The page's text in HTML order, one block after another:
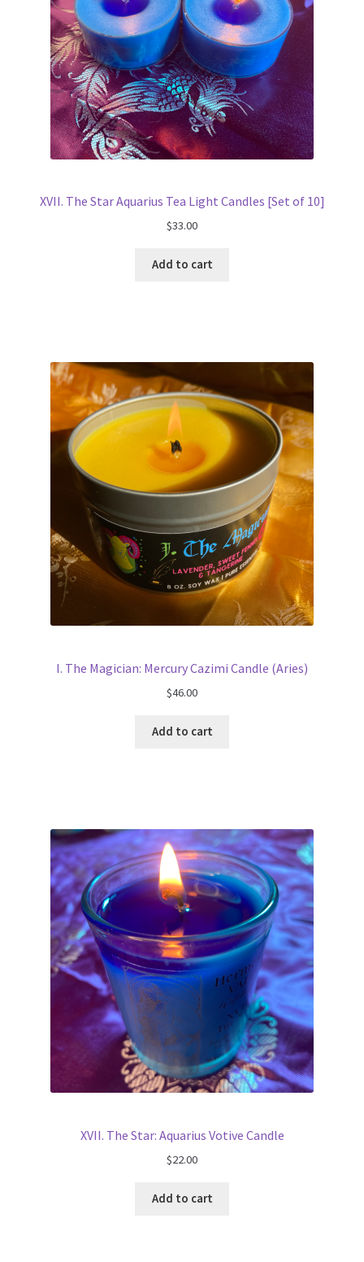
XVII. The Star Aquarius Tea Light Candles [Set of 10]
$33.00
Add to cart
I. The Magician: Mercury Cazimi Candle (Aries)
$46.00
Add to cart
XVII. The Star: Aquarius Votive Candle
$22.00
Add to cart